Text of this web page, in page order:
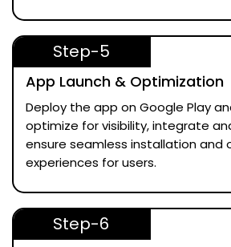
Step-5
App Launch & Optimization
Deploy the app on Google Play
optimize for visibility, integrate
ensure seamless installation and
experiences for users.
Step-6